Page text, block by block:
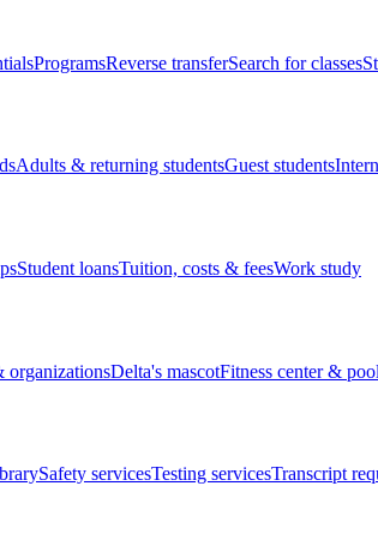
ProgramsReverse transferSearch for classes
Adults & returning studentsGuest students
Student loansTuition, costs & feesWork study
organizationsDelta's mascotFitness center & pool
Safety servicesTesting servicesTranscript